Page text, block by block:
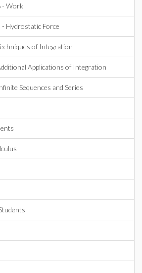
- Work
- Hydrostatic Force
of Integration
Applications of Integration
Sequences and Series